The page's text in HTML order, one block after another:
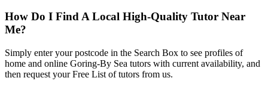
How Do I Find A Local High-Quality Tutor Near
Me?
Simply enter your postcode in the Search Box to see profiles of
home and online Goring-By Sea tutors with current availability, and
then request your Free List of tutors from us.